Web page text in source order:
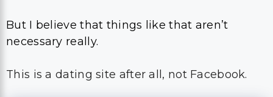
But I believe that things like that aren’t
necessary really.
This is a dating site after all, not Facebook.